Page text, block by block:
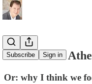
Subscribe Sign in
Can A Good
Or: why I think we